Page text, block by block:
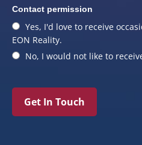
Contact permission
Yes, I'd love to receive
EON Reality.
No, I would not like to
Get In Touch